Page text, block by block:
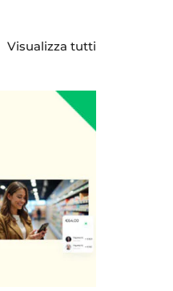
Visualizza tutti